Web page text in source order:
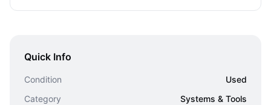
Quick Info
Condition
Used
Category
Systems & Tools